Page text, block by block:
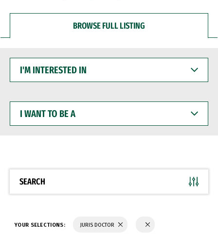
BROWSE FULL LISTING
INTERESTED
WANT
BE
SEARCH
YOUR SELECTIONS: JURIS DOCTOR